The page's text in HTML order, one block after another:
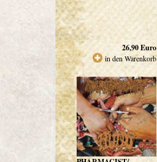
26,90Euro
in den Warenkorb